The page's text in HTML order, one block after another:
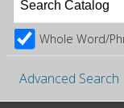
Whole Word/
Advanced Search